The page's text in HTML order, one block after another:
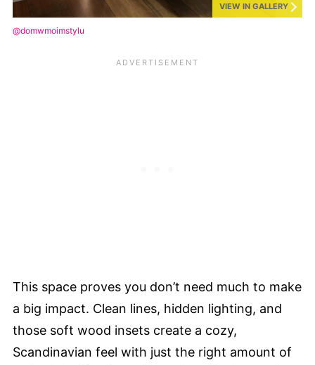
VIEW IN GALLERY
@domwmoimstylu
This space proves you don’t need much to make
a big impact. Clean lines, hidden lighting, and
those soft wood insets create a cozy,
Scandinavian feel with just the right amount of